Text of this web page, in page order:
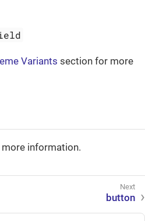
Variants section for more
information.
button